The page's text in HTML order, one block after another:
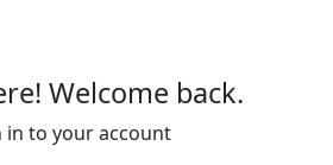
Welcome back.
in to your account